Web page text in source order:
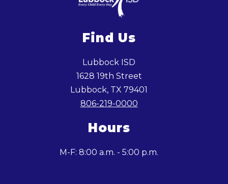
Find Us
Lubbock ISD
1628 19th Street
Lubbock, TX 79401
806-219-0000
Hours
M-F: 8:00 a.m. - 5:00 p.m.